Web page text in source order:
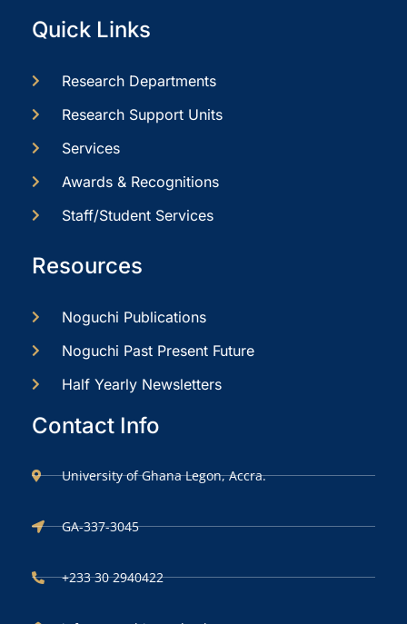
Quick Links
Research Departments
Research Support Units
Services
Awards & Recognitions
Staff/Student Services
Resources
Noguchi Publications
Noguchi Past Present Future
Half Yearly Newsletters
Contact Info
University of Ghana Legon, Accra.
GA-337-3045
+233 30 2940422